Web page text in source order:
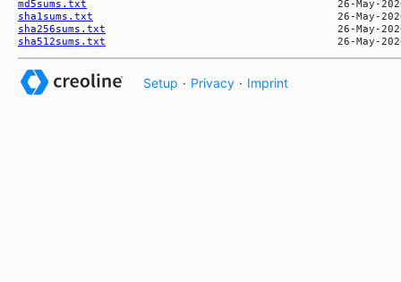
md5sums.txt
sha1sums.txt
sha256sums.txt
sha512sums.txt
Setup · Privacy · Imprint